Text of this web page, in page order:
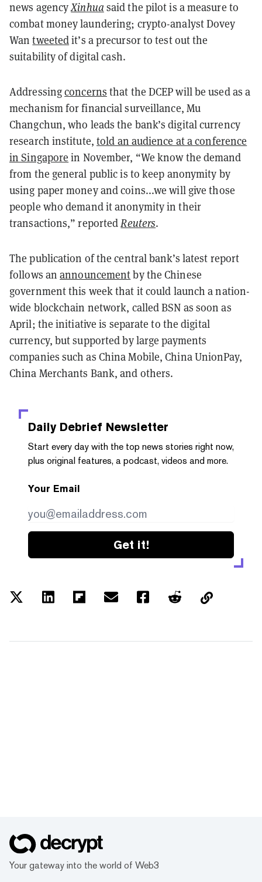
news agencyXinhuasaid the pilot is a measure to
combat money laundering; crypto-analyst Dovey
Wantweetedit’s a precursor to test out the
suitability of digital cash.
Addressingconcerns that the DCEP will be used as a
mechanism for financial surveillance, Mu
Changchun, who leads the bank’s digital currency
research institute, told an audience at a conference
in Singapore in November, “We know the demand
from the general public is to keep anonymity by
using paper money and coins...we will give those
people who demand it anonymity in their
transactions,” reportedReuters.
The publication of the central bank’s latest report
follows anannouncementby the Chinese
government this week that it could launch a nation-
wide blockchain network, called BSN as soon as
April; the initiative is separate to the digital
currency, but supported by large payments
companies such as China Mobile, China UnionPay,
China Merchants Bank, and others.
Daily Debrief Newsletter
Start every day with the top news stories right now,
plus original features, a podcast, videos and more.
Your Email
Get it!
Your gateway into the world of Web3